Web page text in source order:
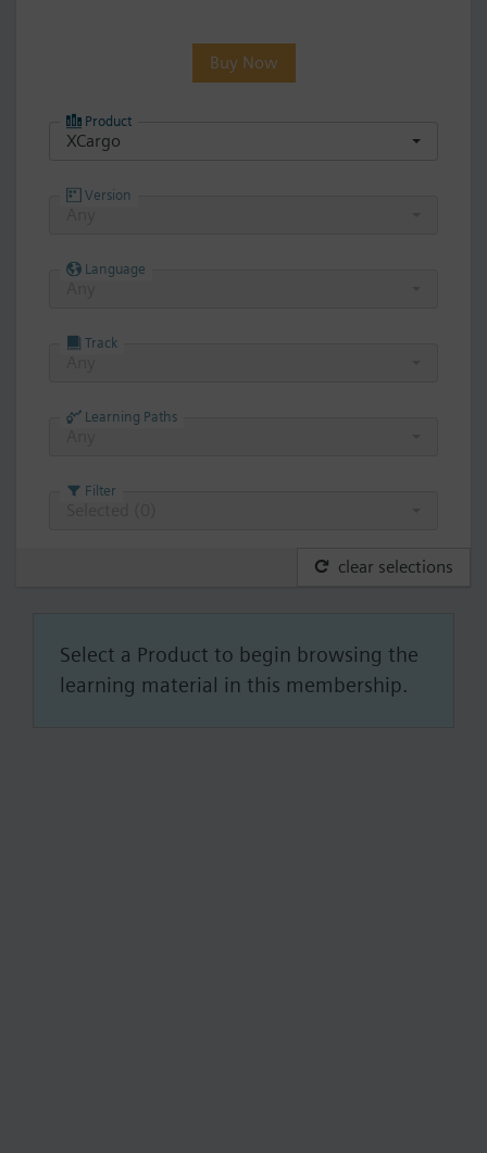
Buy Now
Product
XCargo
Version
Language
Track
Learning Paths
Filter
clear selections
Select a Product to begin browsing the
learning material in this membership.